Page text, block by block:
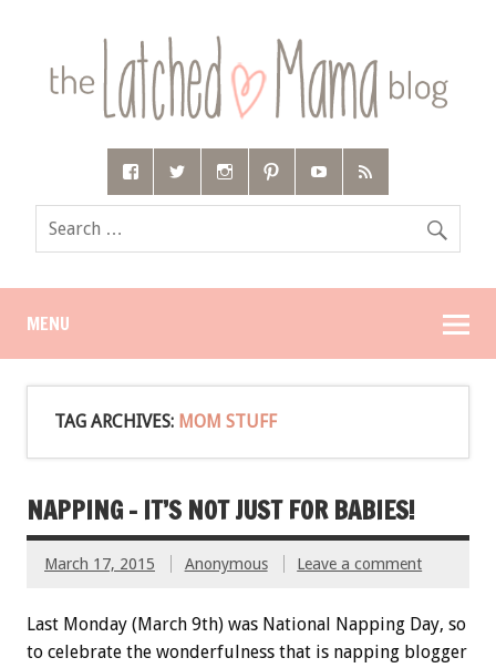
MENU
TAG ARCHIVES: MOM STUFF
NAPPING – IT’S NOT JUST FOR BABIES!
March 17, 2015 Anonymous Leave a comment
Last Monday (March 9th) was National Napping Day, so
to celebrate the wonderfulness that is napping blogger